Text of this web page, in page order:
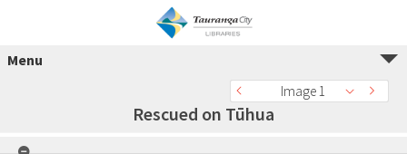
Menu
Image 1
Rescued on Tūhua